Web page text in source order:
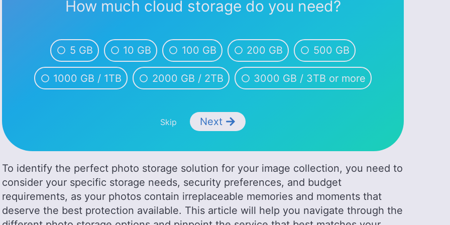
How much cloud storage do you need?
5 GB 10 GB 100 GB 200 GB 500 GB
1000 GB / 1TB 2000 GB / 2TB 3000 GB / 3TB or more
Skip Next
To identify the perfect photo storage solution for your image collection, you need to
consider your specific storage needs, security preferences, and budget
requirements, as your photos contain irreplaceable memories and moments that
deserve the best protection available. This article will help you navigate through the